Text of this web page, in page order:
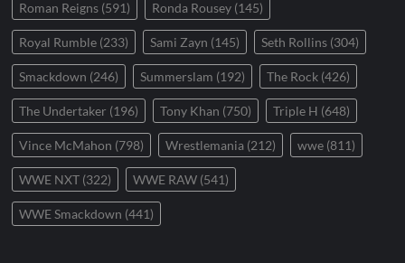
Roman Reigns (591) Ronda Rousey (145)
Royal Rumble (233) Sami Zayn (145) Seth Rollins (304)
Smackdown (246) Summerslam (192) The Rock (426)
The Undertaker (196) Tony Khan (750) Triple H (648)
Vince McMahon (798) Wrestlemania (212) wwe (811)
WWE NXT (322) WWE RAW (541)
WWE Smackdown (441)